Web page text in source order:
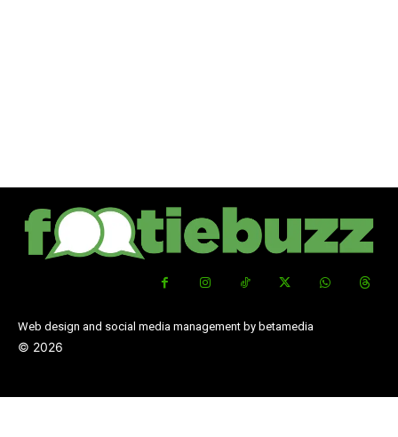
Web design and social media management by betamedia
© 2026